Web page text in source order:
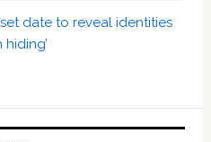
date to reveal identities